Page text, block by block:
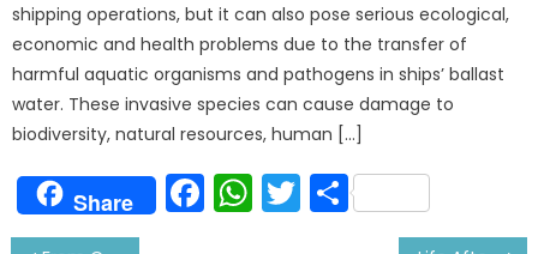
shipping operations, but it can also pose serious ecological,
economic and health problems due to the transfer of
harmful aquatic organisms and pathogens in ships’ ballast
water. These invasive species can cause damage to
biodiversity, natural resources, human […]
Share Facebook
WhatsApp
Twitter
Share